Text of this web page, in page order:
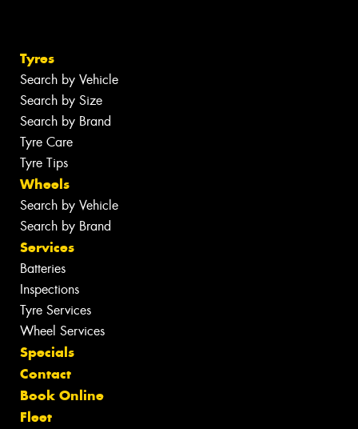
Tyres
Search by Vehicle
Search by Size
Search by Brand
Tyre Care
Tyre Tips
Wheels
Search by Vehicle
Search by Brand
Services
Batteries
Inspections
Tyre Services
Wheel Services
Specials
Contact
Book Online
Fleet